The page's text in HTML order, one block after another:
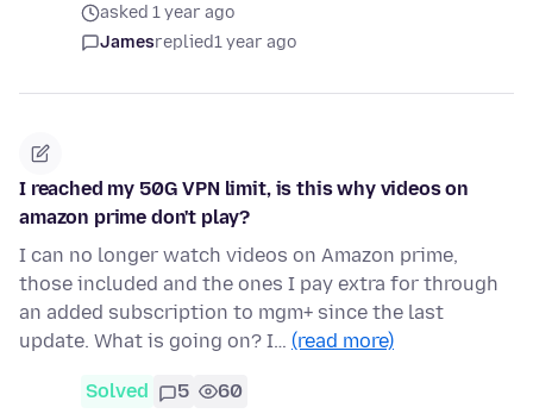
asked 1 year ago
Jamesreplied1 year ago
I reached my 50G VPN limit, is this why videos on
amazon prime don't play?
I can no longer watch videos on Amazon prime,
those included and the ones I pay extra for through
an added subscription to mgm+ since the last
update. What is going on? I… (read more)
Solved 5 60